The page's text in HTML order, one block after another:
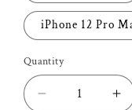
iPhone 12 Pro
Quantity
Decrease